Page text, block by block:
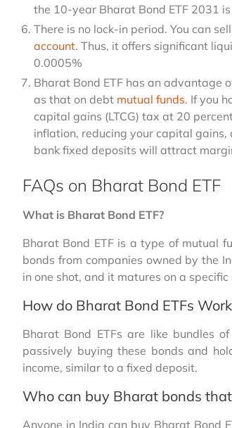
the 10-year Bharat Bond ETF 2031
There is no lock-in period. You can
account. Thus, it offers significant
0.0005%
Bharat Bond ETF has an advantage
as that on debt mutual funds. If you
capital gains (LTCG) tax at 20
inflation, reducing your capital
bank fixed deposits will attract
FAQs on Bharat Bond ETF
What is Bharat Bond ETF?
Bharat Bond ETF is a type of mutual
bonds from companies owned by the
in one shot, and it matures on a
How do Bharat Bond ETFs
Bharat Bond ETFs are like bundles
passively buying these bonds and
income, similar to a fixed deposit.
Who can buy Bharat bonds
Anyone in India can buy Bharat Bond